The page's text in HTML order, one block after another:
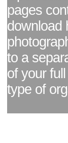
pages
download
to a
of your
type of